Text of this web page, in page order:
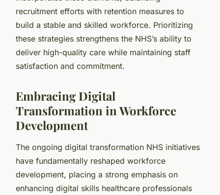
recruitment efforts with retention measures to
build a stable and skilled workforce. Prioritizing
these strategies strengthens the NHS’s ability to
deliver high-quality care while maintaining staff
satisfaction and commitment.
Embracing Digital
Transformation in Workforce
Development
The ongoing digital transformation NHS initiatives
have fundamentally reshaped workforce
development, placing a strong emphasis on
enhancing digital skills healthcare professionals